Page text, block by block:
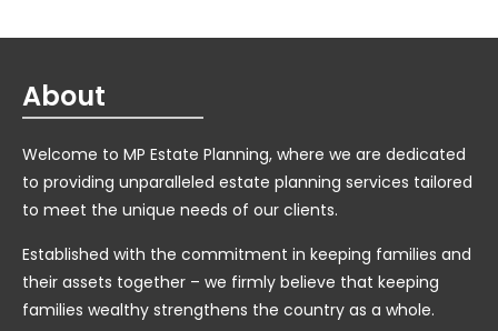
About
Welcome to MP Estate Planning, where we are dedicated
to providing unparalleled estate planning services tailored
to meet the unique needs of our clients.
Established with the commitment in keeping families and
their assets together – we firmly believe that keeping
families wealthy strengthens the country as a whole.